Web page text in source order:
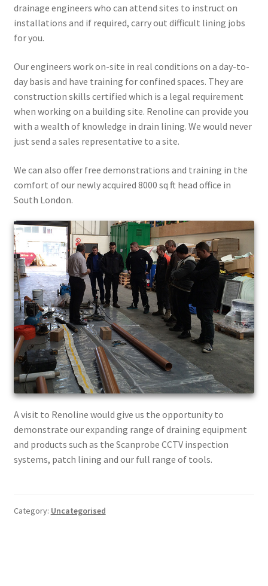
drainage engineers who can attend sites to instruct on
installations and if required, carry out difficult lining jobs
for you.
Our engineers work on-site in real conditions on a day-to-
day basis and have training for confined spaces. They are
construction skills certified which is a legal requirement
when working on a building site. Renoline can provide you
with a wealth of knowledge in drain lining. We would never
just send a sales representative to a site.
We can also offer free demonstrations and training in the
comfort of our newly acquired 8000 sq ft head office in
South London.
A visit to Renoline would give us the opportunity to
demonstrate our expanding range of draining equipment
and products such as the Scanprobe CCTV inspection
systems, patch lining and our full range of tools.
Category: Uncategorised